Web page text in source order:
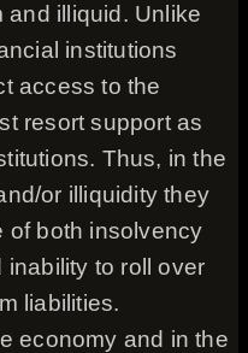
and illiquid. Unlike
institutions
access to the
resort support as
Thus, in the
or illiquidity they
of both insolvency
to roll over
liabilities.
economy and in the